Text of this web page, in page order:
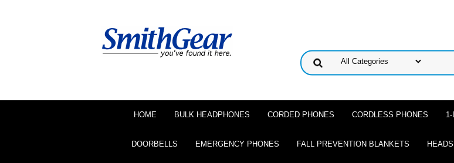
HOME BULK HEADPHONES CORDED PHONES CORDLESS PHONES
DOORBELLS EMERGENCY PHONES FALL PREVENTION BLANKETS